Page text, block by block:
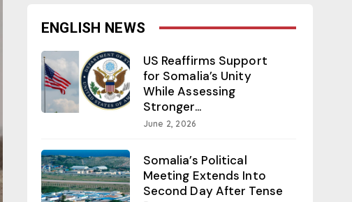
ENGLISH NEWS
US Reaffirms Support
for Somalia’s Unity
While Assessing
Stronger...
June 2, 2026
Somalia’s Political
Meeting Extends Into
Second Day After Tense